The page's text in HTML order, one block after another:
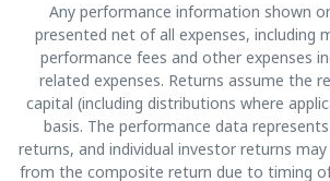
Any performance information shown
presented net of all expenses, including
performance fees and other expenses
related expenses. Returns assume the
capital (including distributions where
basis. The performance data
returns, and individual investor returns
from the composite return due to timing